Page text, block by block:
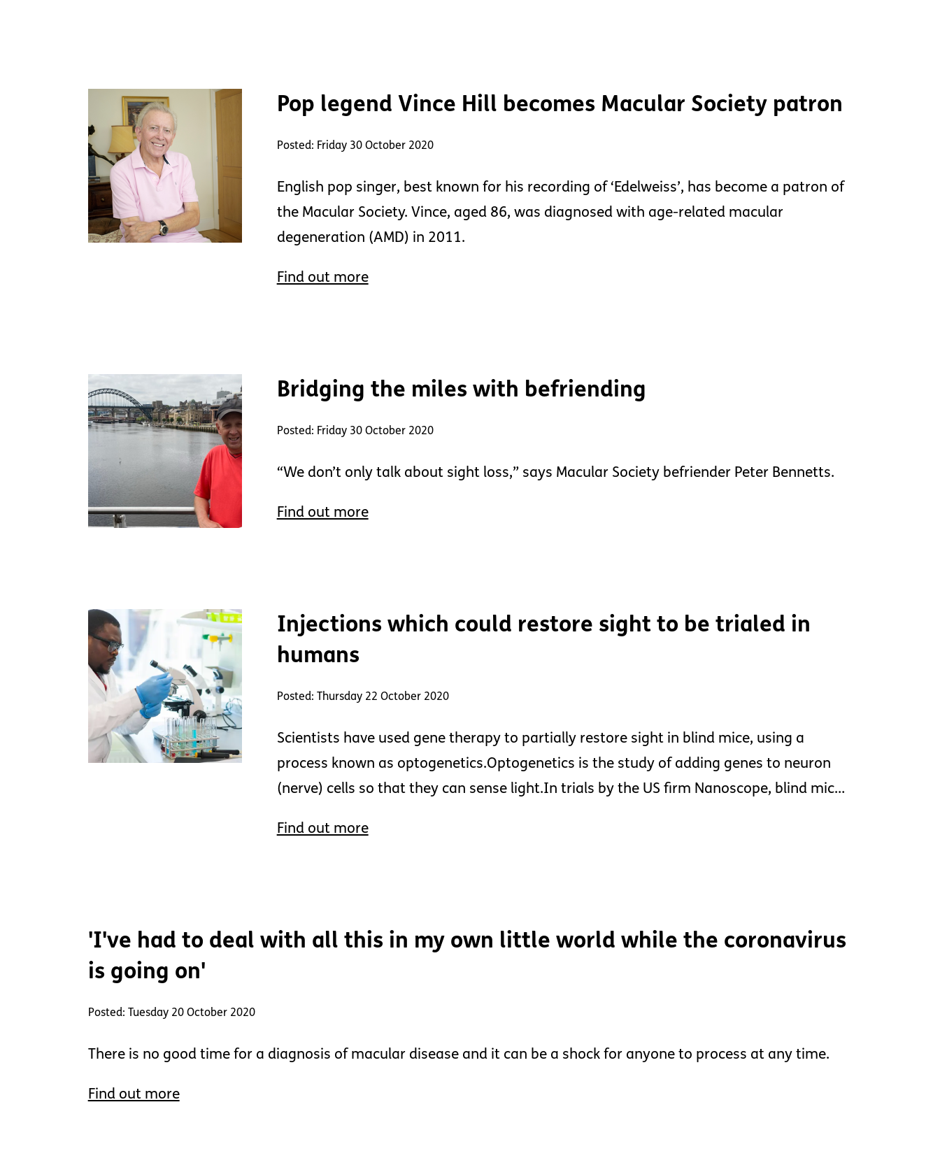
Pop legend Vince Hill becomes Macular Society patron
Posted: Friday 30 October 2020
English pop singer, best known for his recording of ‘Edelweiss’, has become a patron of
the Macular Society. Vince, aged 86, was diagnosed with age-related macular
degeneration (AMD) in 2011.
Find out more
Bridging the miles with befriending
Posted: Friday 30 October 2020
“We don’t only talk about sight loss,” says Macular Society befriender Peter Bennetts.
Find out more
Injections which could restore sight to be trialed in
humans
Posted: Thursday 22 October 2020
Scientists have used gene therapy to partially restore sight in blind mice, using a
process known as optogenetics.Optogenetics is the study of adding genes to neuron
(nerve) cells so that they can sense light.In trials by the US firm Nanoscope, blind mic…
Find out more
'I've had to deal with all this in my own little world while the coronavirus
is going on'
Posted: Tuesday 20 October 2020
There is no good time for a diagnosis of macular disease and it can be a shock for anyone to process at any time.
Find out more